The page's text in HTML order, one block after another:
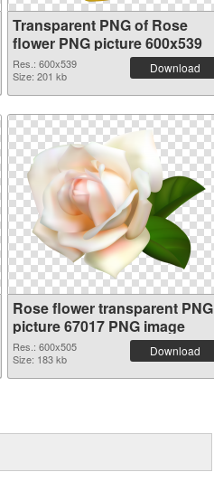
Transparent PNG of Rose
flower PNG picture 600x539
Res.: 600x539
Size: 201 kb
Download
Rose flower transparent PNG
picture 67017 PNG image
Res.: 600x505
Size: 183 kb
Download